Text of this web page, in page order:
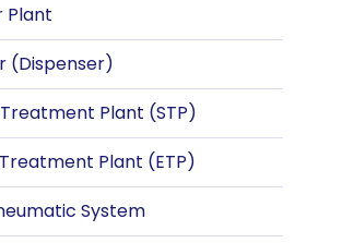
Plant
(Dispenser)
Plant (STP)
Plant (ETP)
System